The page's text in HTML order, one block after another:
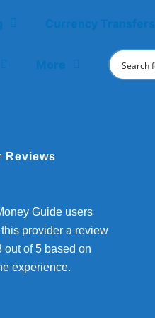
Currency Transfers
More
Reviews
Guide users
provider a review
out of 5 based on
experience.